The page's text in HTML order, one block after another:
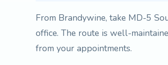
From Brandywine, take MD-5
office. The route is well-
from your appointments.